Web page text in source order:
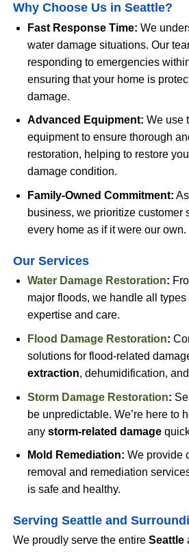
Why Choose Us in Seattle?
Fast Response Time: We
water damage situations. Our
responding to emergencies
ensuring that your home is
damage.
Advanced Equipment: We use
equipment to ensure thorough
restoration, helping to restore
damage condition.
Family-Owned Commitment:
business, we prioritize customer
every home as if it were our own.
Our Services
Water Damage Restoration:
major floods, we handle all
expertise and care.
Flood Damage Restoration:
solutions for flood-related
extraction, dehumidification,
Storm Damage Restoration:
be unpredictable. We’re here to
any storm-related damage
Mold Remediation: We provide
removal and remediation
is safe and healthy.
Serving Seattle and
We proudly serve the entireSeattle